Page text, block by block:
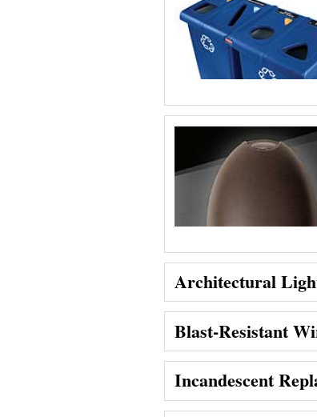
Architectural
Blast-Resistant
Incandescent